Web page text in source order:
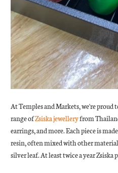
At Temples and Markets, we're
range ofZsiska jewelleryfrom
earrings, and more. Each piece is
resin, often mixed with other
silver leaf. At least twice a year Zsiska